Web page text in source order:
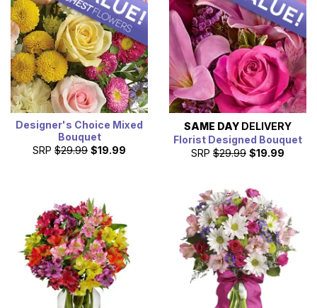
and bird viewing. We are a professional florist company
delivering same-day flowers to customers in Chesapeake
(city) County, VA.
Designer's Choice Mixed
Bouquet
SRP $29.99 $19.99
SAME DAY DELIVERY
Florist Designed Bouquet
SRP $29.99 $19.99